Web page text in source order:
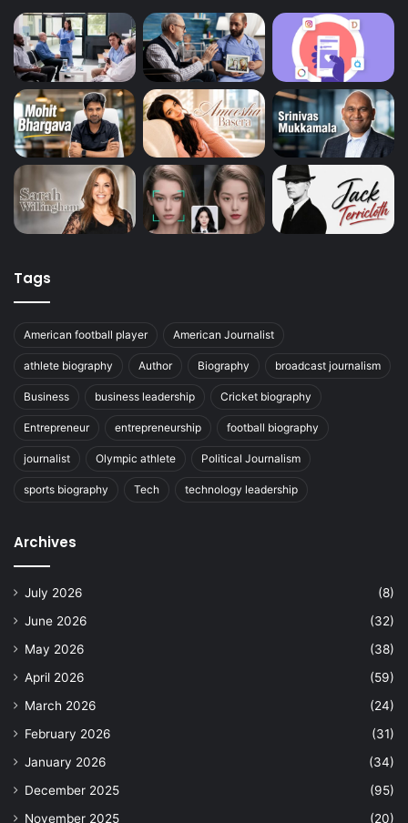
Tags
American football player American Journalist
athlete biography Author Biography broadcast journalism
Business business leadership Cricket biography
Entrepreneur entrepreneurship football biography
journalist Olympic athlete Political Journalism
sports biography Tech technology leadership
Archives
July 2026
(8)
June 2026
(32)
May 2026
(38)
April 2026
(59)
March 2026
(24)
February 2026
(31)
January 2026
(34)
December 2025
(95)
November 2025
(20)